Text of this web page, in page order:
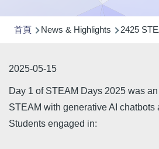
導
連
結
首頁 News & Highlights 2425
2025-05-15
Day 1 of STEAM Days 2025 was
STEAM with generative AI chatbots
Students engaged in: